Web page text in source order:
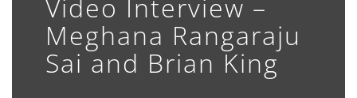
Video Interview –
Meghana Rangaraju
Sai and Brian King